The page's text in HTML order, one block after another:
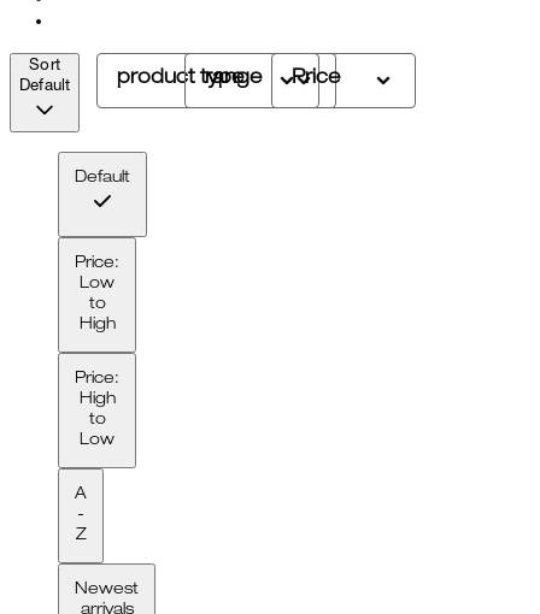
Sort
Default
Default
Price:
Low
to
High
Price:
High
to
Low
A
-
Z
Newest
arrivals
product type
range Price